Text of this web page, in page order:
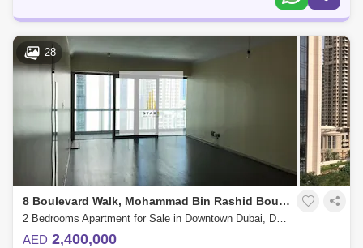
28
8 Boulevard Walk, Mohammad Bin Rashid Boulevard
2 Bedrooms Apartment for Sale in Downtown Dubai, Dubai - 4966812
AED 2,400,000